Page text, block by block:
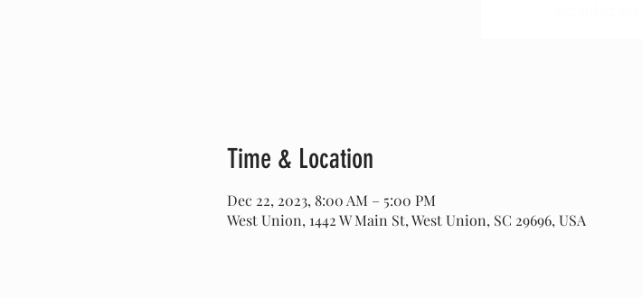
Time & Location
Dec 22, 2023, 8:00 AM – 5:00 PM
West Union, 1442 W Main St, West Union, SC 29696, USA